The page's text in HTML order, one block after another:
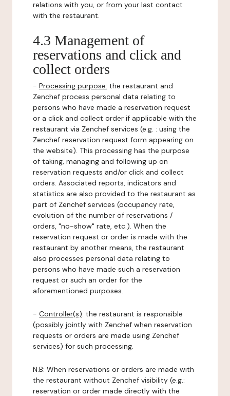
relations with you, or from your last contact
with the restaurant.
4.3 Management of
reservations and click and
collect orders
- Processing purpose: the restaurant and
Zenchef process personal data relating to
persons who have made a reservation request
or a click and collect order if applicable with the
restaurant via Zenchef services (e.g. : using the
Zenchef reservation request form appearing on
the website). This processing has the purpose
of taking, managing and following up on
reservation requests and/or click and collect
orders. Associated reports, indicators and
statistics are also provided to the restaurant as
part of Zenchef services (occupancy rate,
evolution of the number of reservations /
orders, "no-show" rate, etc.). When the
reservation request or order is made with the
restaurant by another means, the restaurant
also processes personal data relating to
persons who have made such a reservation
request or such an order for the
aforementioned purposes.
- Controller(s): the restaurant is responsible
(possibly jointly with Zenchef when reservation
requests or orders are made using Zenchef
services) for such processing.
N.B: When reservations or orders are made with
the restaurant without Zenchef visibility (e.g.:
reservation or order made directly with the